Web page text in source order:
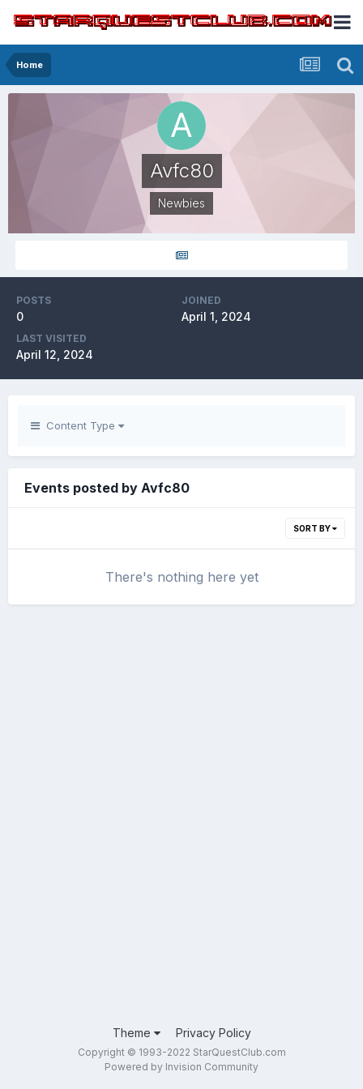
Home
Avfc80
Newbies
POSTS
0
JOINED
April 1, 2024
LAST VISITED
April 12, 2024
Content Type
Events posted by Avfc80
SORT BY
There's nothing here yet
Theme Privacy Policy
Copyright © 1993-2022 StarQuestClub.com
Powered by Invision Community